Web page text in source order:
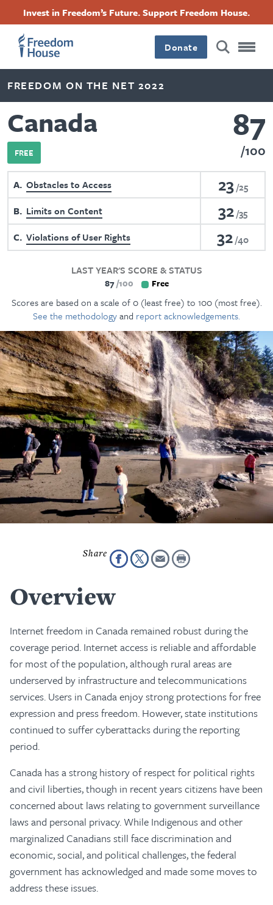
content
Invest in Freedom’s Future. Support Freedom House.
Donate
FREEDOM ON THE NET 2022
Canada
FREE
87
100
A Obstacles to Access 23 25
B Limits on Content 32 35
C Violations of User Rights 32 40
LAST YEAR'S SCORE & STATUS
87 100 Free
Scores are based on a scale of 0 (least free) to 100 (most free).
See the methodologyand report acknowledgements.
Overview
Internet freedom in Canada remained robust during the
coverage period. Internet access is reliable and affordable
for most of the population, although rural areas are
underserved by infrastructure and telecommunications
services. Users in Canada enjoy strong protections for free
expression and press freedom. However, state institutions
continued to suffer cyberattacks during the reporting
period.
Canada has a strong history of respect for political rights
and civil liberties, though in recent years citizens have been
concerned about laws relating to government surveillance
laws and personal privacy. While Indigenous and other
marginalized Canadians still face discrimination and
economic, social, and political challenges, the federal
government has acknowledged and made some moves to
address these issues.
Footer
Main
Menu
Footer
Social
Menu
FacebookTwitterInstagramThreads
Footer